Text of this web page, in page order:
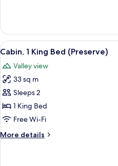
1
Bedroom
(Preserve)
View
all
photos
for
Cabin,
1
King
(Preserve)
5
Cabin, 1 King Bed (Preserve)
Valley view
33 sq m
Sleeps 2
1 King Bed
Free Wi-Fi
More details
More